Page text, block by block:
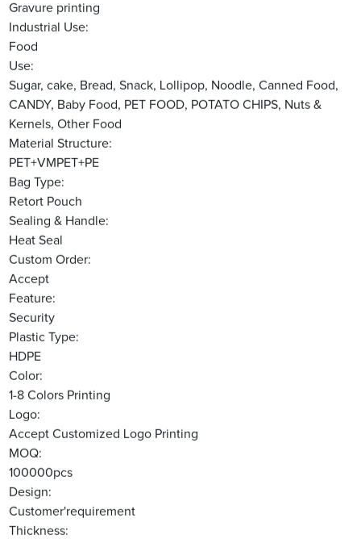
Gravure printing
Industrial Use:
Food
Use:
Sugar, cake, Bread, Snack, Lollipop, Noodle, Canned Food,
CANDY, Baby Food, PET FOOD, POTATO CHIPS, Nuts &
Kernels, Other Food
Material Structure:
PET+VMPET+PE
Bag Type:
Retort Pouch
Sealing & Handle:
Heat Seal
Custom Order:
Accept
Feature:
Security
Plastic Type:
HDPE
Color:
1-8 Colors Printing
Logo:
Accept Customized Logo Printing
MOQ:
100000pcs
Design:
Customer'requirement
Thickness: